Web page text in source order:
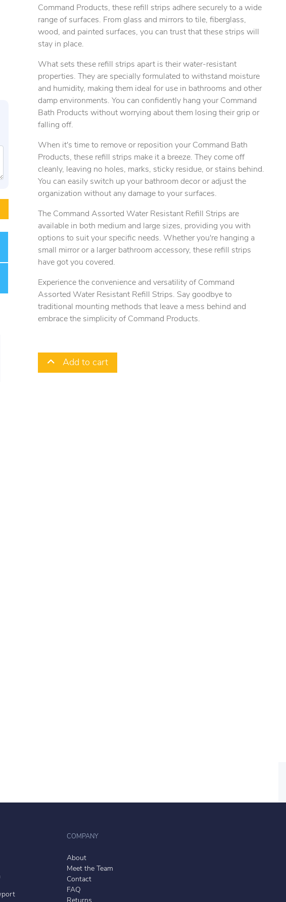
product availability.
Command Products, these refill strips adhere securely to a wide
range of surfaces. From glass and mirrors to tile, fiberglass,
wood, and painted surfaces, you can trust that these strips will
stay in place.
What sets these refill strips apart is their water-resistant
properties. They are specially formulated to withstand moisture
and humidity, making them ideal for use in bathrooms and other
damp environments. You can confidently hang your Command
Bath Products without worrying about them losing their grip or
falling off.
When it's time to remove or reposition your Command Bath
Products, these refill strips make it a breeze. They come off
cleanly, leaving no holes, marks, sticky residue, or stains behind.
You can easily switch up your bathroom decor or adjust the
organization without any damage to your surfaces.
The Command Assorted Water Resistant Refill Strips are
available in both medium and large sizes, providing you with
options to suit your specific needs. Whether you're hanging a
small mirror or a larger bathroom accessory, these refill strips
have got you covered.
Experience the convenience and versatility of Command
Assorted Water Resistant Refill Strips. Say goodbye to
traditional mounting methods that leave a mess behind and
embrace the simplicity of Command Products.
Add to cart
COMPANY
About
Meet the Team
Contact
FAQ